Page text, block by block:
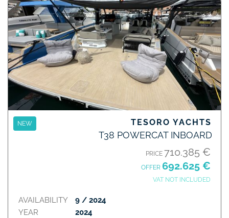
NEW TESORO YACHTS
T38 POWERCAT INBOARD
PRICE 710.385 €
OFFER 692.625 €
VAT NOT INCLUDED
AVAILABILITY
YEAR
9 / 2024
2024